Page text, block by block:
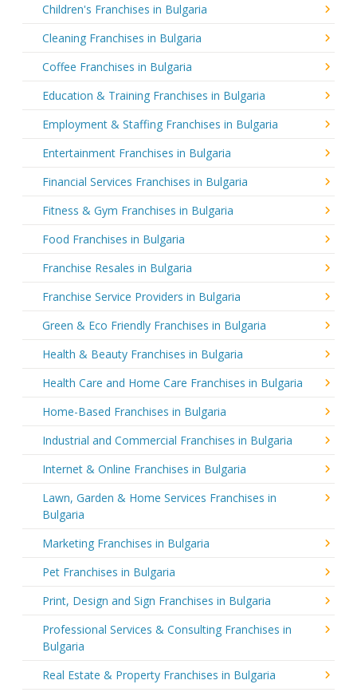
Children's Franchises in Bulgaria
Cleaning Franchises in Bulgaria
Coffee Franchises in Bulgaria
Education & Training Franchises in Bulgaria
Employment & Staffing Franchises in Bulgaria
Entertainment Franchises in Bulgaria
Financial Services Franchises in Bulgaria
Fitness & Gym Franchises in Bulgaria
Food Franchises in Bulgaria
Franchise Resales in Bulgaria
Franchise Service Providers in Bulgaria
Green & Eco Friendly Franchises in Bulgaria
Health & Beauty Franchises in Bulgaria
Health Care and Home Care Franchises in Bulgaria
Home-Based Franchises in Bulgaria
Industrial and Commercial Franchises in Bulgaria
Internet & Online Franchises in Bulgaria
Lawn, Garden & Home Services Franchises in
Bulgaria
Marketing Franchises in Bulgaria
Pet Franchises in Bulgaria
Print, Design and Sign Franchises in Bulgaria
Professional Services & Consulting Franchises in
Bulgaria
Real Estate & Property Franchises in Bulgaria